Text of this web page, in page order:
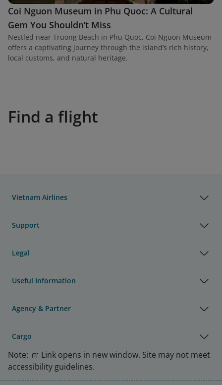
Coi Nguon Museum in Phu Quoc: A Cultural
Gem You Shouldn’t Miss
Nestled near Truong Beach in Phu Quoc, Coi Nguon Museum
offers a captivating journey through the island’s rich history,
local customs, and natural heritage.
Find a flight
Vietnam Airlines
Support
Legal
Useful Information
Agency & Partner
Cargo
Note:
Link opens in new window. Site may not meet
accessibility guidelines.